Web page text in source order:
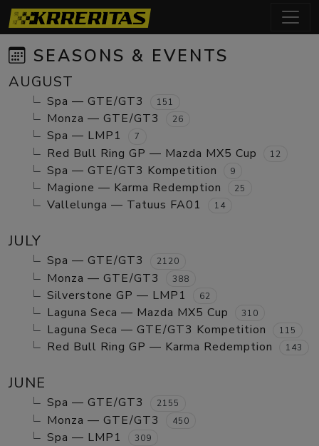
SEASONS & EVENTS
AUGUST
Spa — GTE/GT3 151
Monza — GTE/GT3 26
Spa — LMP1 7
Red Bull Ring GP — Mazda MX5 Cup 12
Spa — GTE/GT3 Kompetition 9
Magione — Karma Redemption 25
Vallelunga — Tatuus FA01 14
JULY
Spa — GTE/GT3 2120
Monza — GTE/GT3 388
Silverstone GP — LMP1 62
Laguna Seca — Mazda MX5 Cup 310
Laguna Seca — GTE/GT3 Kompetition 115
Red Bull Ring GP — Karma Redemption 143
JUNE
Spa — GTE/GT3 2155
Monza — GTE/GT3 450
Spa — LMP1 309